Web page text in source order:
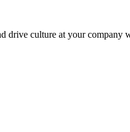
drive culture at your company